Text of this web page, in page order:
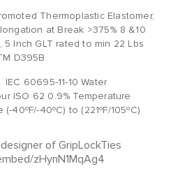
Thermoplastic Elastomer,
at Break >375% 8 &10
Inch GLT rated to min 22 Lbs
D395B.
60695-11-10 Water
ISO 62 0.9% Temperature
40ºF/-40ºC) to (221ºF/105ºC)
of GripLockTies
zHynN1MqAg4